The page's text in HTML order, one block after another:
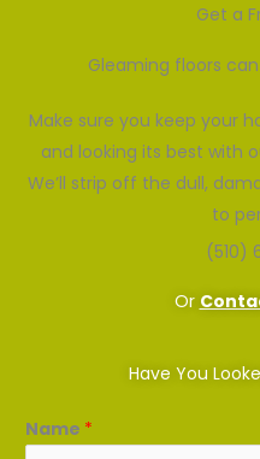
Get a
Gleaming floors
Make sure you keep your
and looking its best with
We’ll strip off the dull,
to
(510)
Or
Have You
Name *